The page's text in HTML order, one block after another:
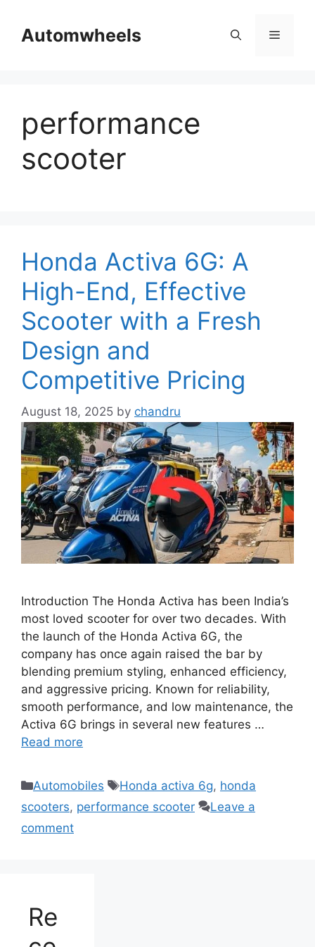
contentAutomwheels Menu
performance
scooter
Honda Activa 6G: A
High-End, Effective
Scooter with a Fresh
Design and
Competitive Pricing
August 18, 2025 by chandru
Introduction The Honda Activa has been India’s
most loved scooter for over two decades. With
the launch of the Honda Activa 6G, the
company has once again raised the bar by
blending premium styling, enhanced efficiency,
and aggressive pricing. Known for reliability,
smooth performance, and low maintenance, the
Activa 6G brings in several new features …
Read more
Categories
Automobiles Tags
Honda activa 6g, honda
scooters, performance scooter
Leave a
comment
Re